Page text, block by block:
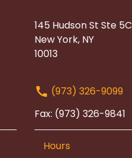
145 Hudson St Ste 5C
New York, NY
10013
(973) 326-9099
Fax: (973) 326-9841
Hours